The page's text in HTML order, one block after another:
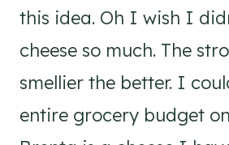
this idea. Oh I wish I
cheese so much. The
smellier the better. I
entire grocery budget